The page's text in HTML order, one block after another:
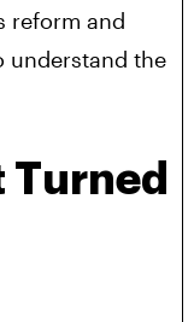
reform and
understand the
Turned